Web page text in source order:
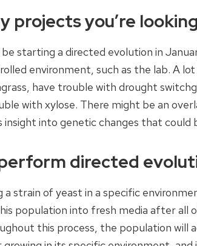
projects you’re
be starting a directed evolution in
environment, such as the lab. A
have trouble with drought
with xylose. There might be an
insight into genetic changes that could
directed
a strain of yeast in a specific
population into fresh media after all
this process, the population